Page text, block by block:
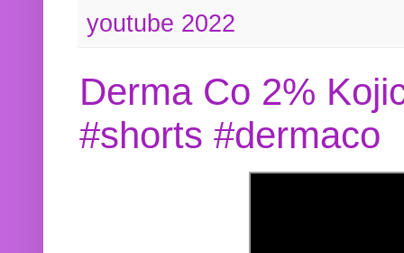
youtube 2022
Derma Co 2%
#shorts #dermaco